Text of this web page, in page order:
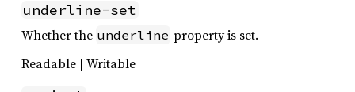
underline-set
Whether the underline property is set.
Readable | Writable